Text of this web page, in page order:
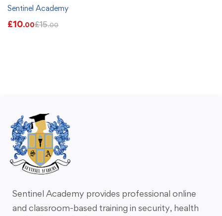
Sentinel Academy
£10.00£15.00
Sentinel Academy provides professional online
and classroom-based training in security, health